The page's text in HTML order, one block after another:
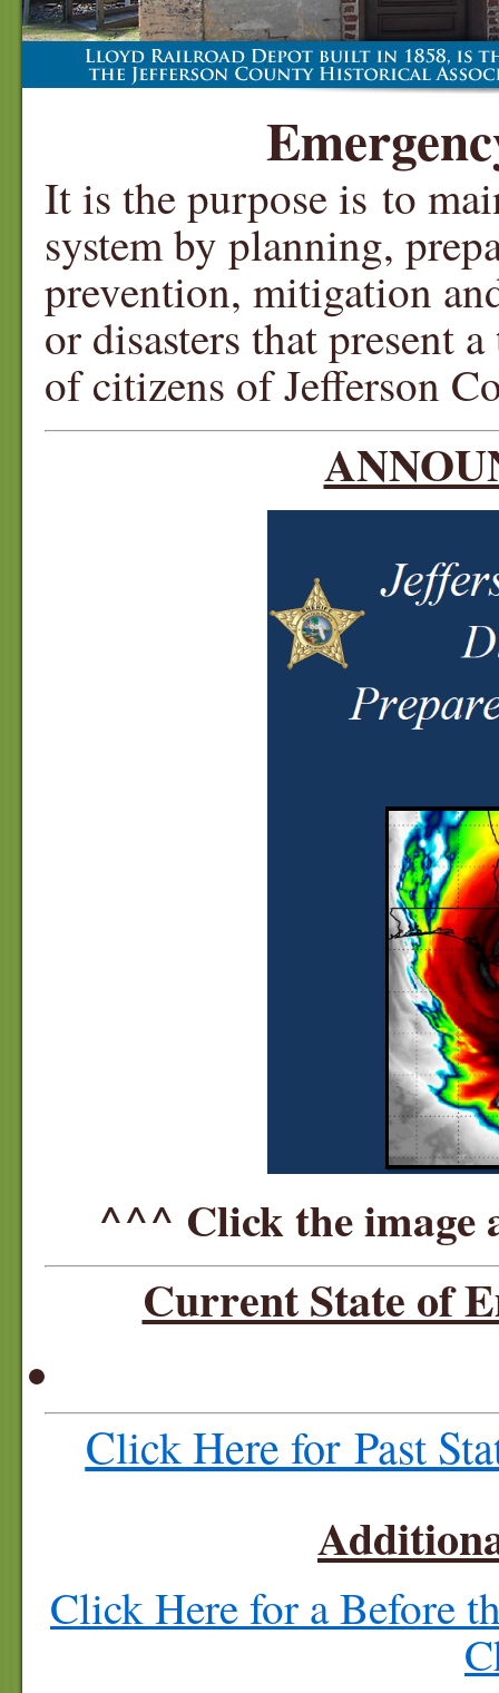
It is the purpose is to
system by planning,
prevention, mitigation
or disasters that present
of citizens of Jefferson
^^^ Click the
Current State of
Click Here for Past
Click Here for a Before